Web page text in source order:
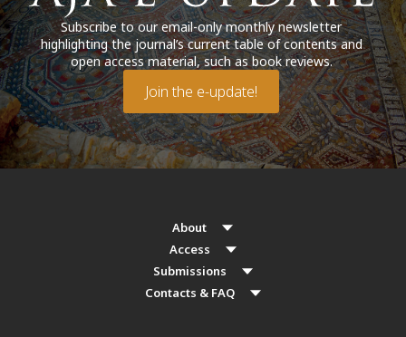
Subscribe to our email-only monthly newsletter
highlighting the journal’s current table of contents and
open access material, such as book reviews.
Join the e-update!
About
Access
Submissions
Contacts & FAQ